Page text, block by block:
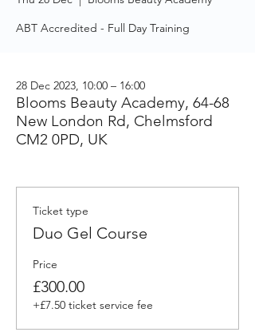
ABT Accredited - Full Day Training
28 Dec 2023, 10:00 – 16:00
Blooms Beauty Academy, 64-68
New London Rd, Chelmsford
CM2 0PD, UK
Ticket type
Duo Gel Course
Price
£300.00
+£7.50 ticket service fee